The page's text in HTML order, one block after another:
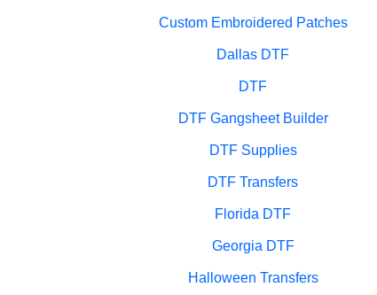
Custom Embroidered Patches
Dallas DTF
DTF
DTF Gangsheet Builder
DTF Supplies
DTF Transfers
Florida DTF
Georgia DTF
Halloween Transfers